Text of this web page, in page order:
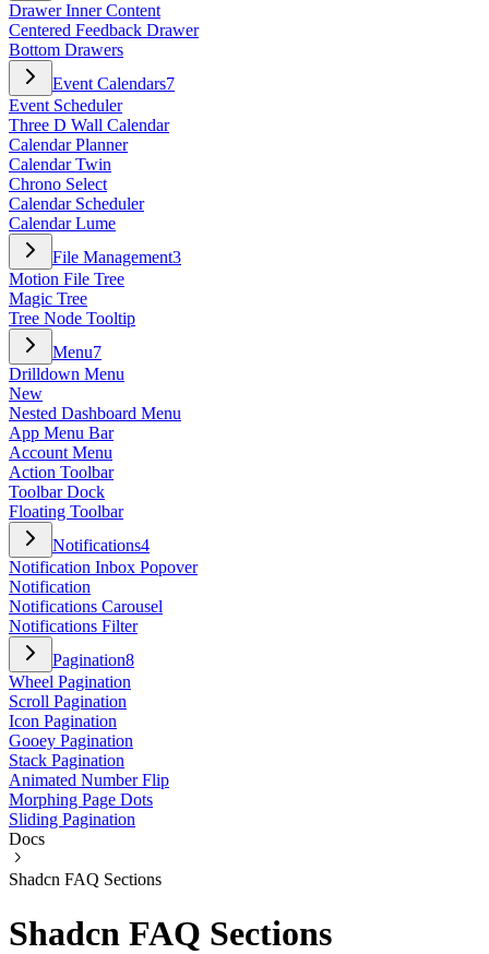
Drawer Inner Content
Centered Feedback Drawer
Bottom Drawers
Event Calendars7
Event Scheduler
Three D Wall Calendar
Calendar Planner
Calendar Twin
Chrono Select
Calendar Scheduler
Calendar Lume
File Management3
Motion File Tree
Magic Tree
Tree Node Tooltip
Menu7
Drilldown Menu
New
Nested Dashboard Menu
App Menu Bar
Account Menu
Action Toolbar
Toolbar Dock
Floating Toolbar
Notifications4
Notification Inbox Popover
Notification
Notifications Carousel
Notifications Filter
Pagination8
Wheel Pagination
Scroll Pagination
Icon Pagination
Gooey Pagination
Stack Pagination
Animated Number Flip
Morphing Page Dots
Sliding Pagination
Docs
Shadcn FAQ Sections
Shadcn FAQ Sections